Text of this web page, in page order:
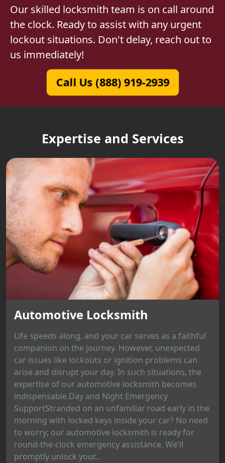
Our skilled locksmith team is on call around
the clock. Ready to assist with any urgent
lockout situations. Don't delay, reach out to
us immediately!
Call Us (888) 919-2939
Expertise and Services
Automotive Locksmith
Life speeds along, and your car serves as a faithful
companion on the journey. However, unexpected
car issues like lockouts or ignition problems can
arise and disrupt your day. In such situations, the
expertise of our automotive locksmith becomes
indispensable.Day and Night Emergency
SupportStranded on an unfamiliar road early in the
morning with locked keys inside your car? No need
to worry; our automotive locksmith is ready for
round-the-clock emergency assistance. We'll
promptly unlock your...